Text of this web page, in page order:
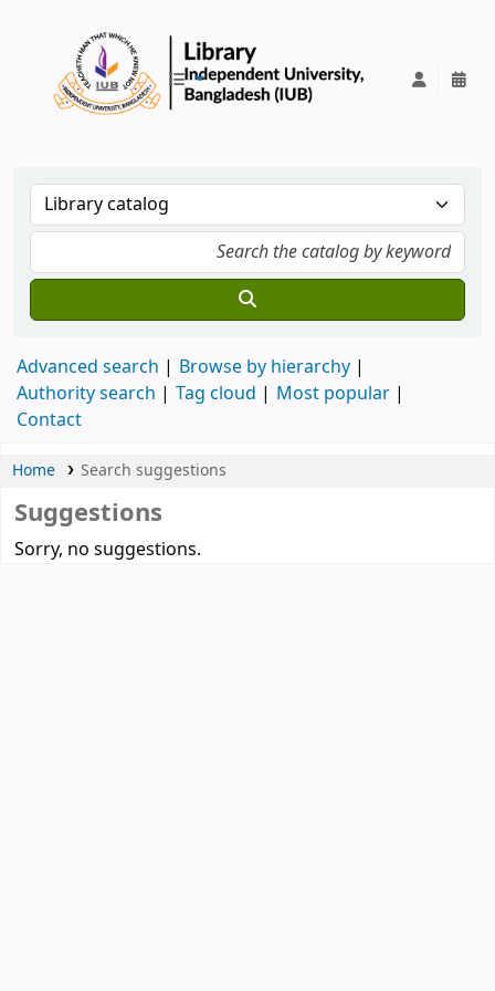
Advanced search
Browse by hierarchy
Authority search
Tag cloud
Most popular
Contact
Home Search suggestions
Suggestions
Sorry, no suggestions.